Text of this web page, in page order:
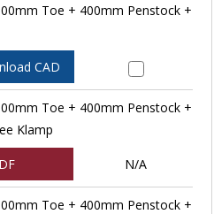
Toe + 400mm Penstock +
CAD
Toe + 400mm Penstock +
Klamp
N/A
Toe + 400mm Penstock +